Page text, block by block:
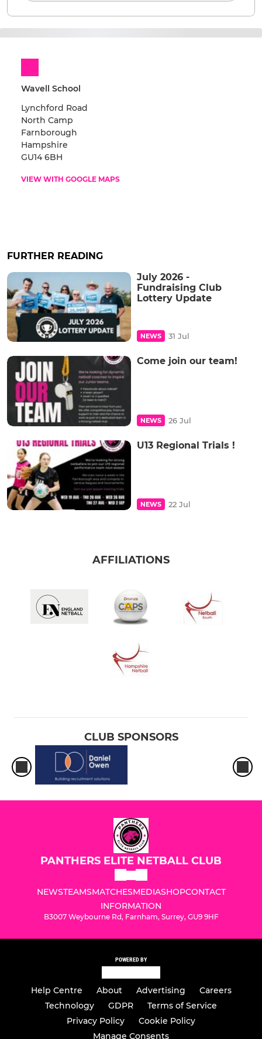
Wavell School
Lynchford Road
North Camp
Farnborough
Hampshire
GU14 6BH
VIEW WITH GOOGLE MAPS
FURTHER READING
July 2026 -
Fundraising Club
Lottery Update
NEWS 31 Jul
Come join our team!
NEWS 26 Jul
U13 Regional Trials !
NEWS 22 Jul
AFFILIATIONS
CLUB SPONSORS
PANTHERS ELITE NETBALL CLUB
NEWSTEAMSMATCHESMEDIASHOPCONTACT
INFORMATION
B3007 Weybourne Rd, Farnham, Surrey, GU9 9HF
POWERED BY
Help Centre About Advertising
Careers
Technology
GDPR
Terms of Service
Privacy Policy
Cookie Policy
Manage Consents